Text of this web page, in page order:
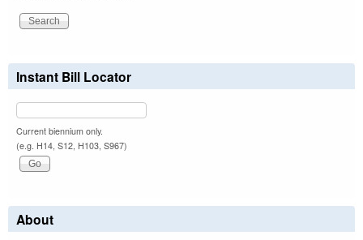
Instant Bill Locator
Current biennium only.
(e.g. H14, S12, H103, S967)
About